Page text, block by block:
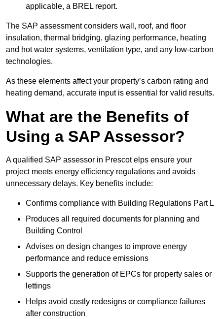
applicable, a BREL report.
The SAP assessment considers wall, roof, and floor
insulation, thermal bridging, glazing performance, heating
and hot water systems, ventilation type, and any low-carbon
technologies.
As these elements affect your property’s carbon rating and
heating demand, accurate input is essential for valid results.
What are the Benefits of
Using a SAP Assessor?
A qualified SAP assessor in Prescot elps ensure your
project meets energy efficiency regulations and avoids
unnecessary delays. Key benefits include:
Confirms compliance with Building Regulations Part L
Produces all required documents for planning and
Building Control
Advises on design changes to improve energy
performance and reduce emissions
Supports the generation of EPCs for property sales or
lettings
Helps avoid costly redesigns or compliance failures
after construction